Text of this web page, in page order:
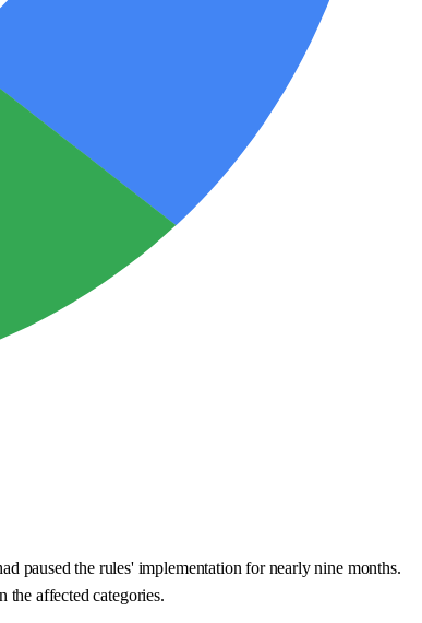
paused the rules' implementation for nearly nine months.
affected categories.